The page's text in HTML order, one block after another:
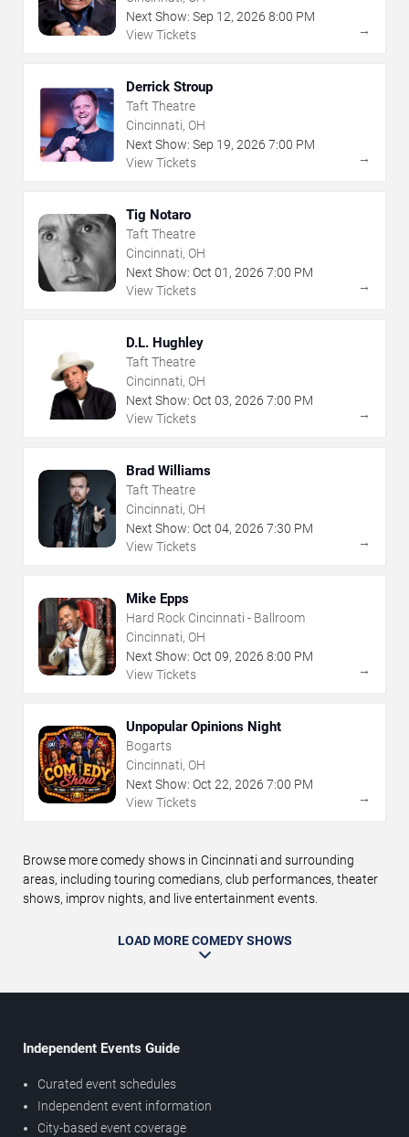
Next Show: Sep 12, 2026 8:00 PM
View Tickets
→
Derrick Stroup
Taft Theatre
Cincinnati, OH
Next Show: Sep 19, 2026 7:00 PM
View Tickets
→
Tig Notaro
Taft Theatre
Cincinnati, OH
Next Show: Oct 01 , 2026 7:00 PM
View Tickets
→
D.L. Hughley
Taft Theatre
Cincinnati, OH
Next Show: Oct 03, 2026 7:00 PM
View Tickets
→
Brad Williams
Taft Theatre
Cincinnati, OH
Next Show: Oct 04, 2026 7:30 PM
View Tickets
→
Mike Epps
Hard Rock Cincinnati - Ballroom
Cincinnati, OH
Next Show: Oct 09, 2026 8:00 PM
View Tickets
→
Unpopular Opinions Night
Bogarts
Cincinnati, OH
Next Show: Oct 22, 2026 7:00 PM
View Tickets
→
Browse more comedy shows in Cincinnati and surrounding
areas, including touring comedians, club performances, theater
shows, improv nights, and live entertainment events.
LOAD MORE COMEDY SHOWS
Independent Events Guide
Curated event schedules
Independent event information
City-based event coverage